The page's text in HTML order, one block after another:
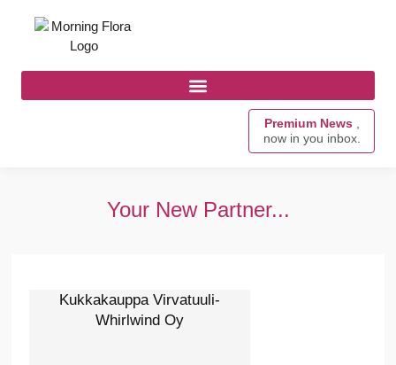
Premium News ,
now in you inbox.
Your New Partner...
Kukkakauppa Virvatuuli-
Whirlwind Oy